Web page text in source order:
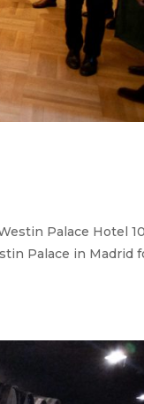
Palace Hotel
Palace in Madrid